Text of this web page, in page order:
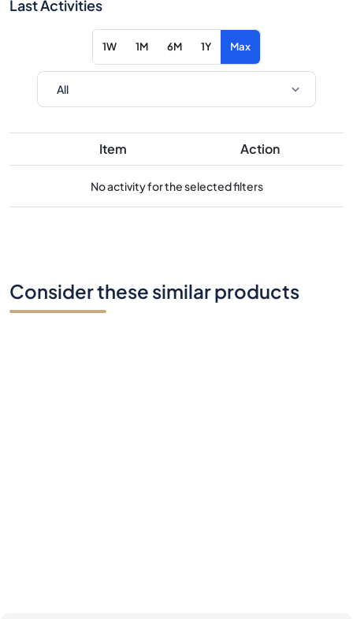
Last Activities
1W 1M 6M 1Y Max
Item Action
No activity for the selected filters
Consider these similar products